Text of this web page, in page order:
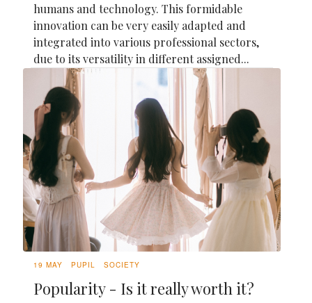
humans and technology. This formidable
innovation can be very easily adapted and
integrated into various professional sectors,
due to its versatility in different assigned...
19 MAY PUPIL SOCIETY
Popularity - Is it really worth it?